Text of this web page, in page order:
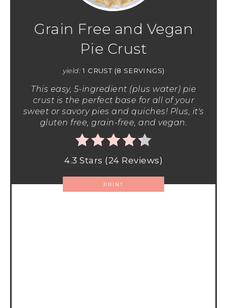
Grain Free and Vegan
Pie Crust
yield: 1 CRUST (8 SERVINGS)
This easy, 5-ingredient (plus water) pie
crust is the perfect base for all of your
sweet or savory pies and quiches! Plus, it's
gluten free, grain-free, and vegan.
4.3 Stars (24 Reviews)
PRINT